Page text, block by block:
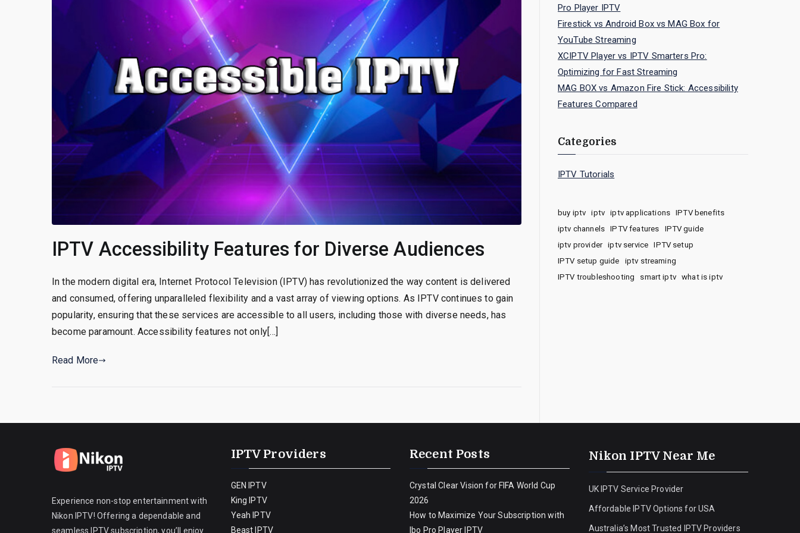
IPTV Accessibility Features for Diverse Audiences
In the modern digital era, Internet Protocol Television (IPTV) has revolutionized the way content is delivered
and consumed, offering unparalleled flexibility and a vast array of viewing options. As IPTV continues to gain
popularity, ensuring that these services are accessible to all users, including those with diverse needs, has
become paramount. Accessibility features not only[…]
Read More
Pro Player IPTV
Firestick vs Android Box vs MAG Box for
YouTube Streaming
XCIPTV Player vs IPTV Smarters Pro:
Optimizing for Fast Streaming
MAG BOX vs Amazon Fire Stick: Accessibility
Features Compared
Categories
IPTV Tutorials
buy iptv iptv iptv applications
IPTV benefits
iptv channels
IPTV features
IPTV guide
iptv provider
iptv service
IPTV setup
IPTV setup guide
iptv streaming
IPTV troubleshooting
smart iptv what is iptv
Experience non-stop entertainment with
Nikon IPTV! Offering a dependable and
seamless IPTV subscription, you’ll enjoy
IPTV Providers
GEN IPTV
King IPTV
Yeah IPTV
Beast IPTV
Recent Posts
Crystal Clear Vision for FIFA World Cup
2026
How to Maximize Your Subscription with
Ibo Pro Player IPTV
Nikon IPTV Near Me
UK IPTV Service Provider
Affordable IPTV Options for USA
Australia’s Most Trusted IPTV Providers